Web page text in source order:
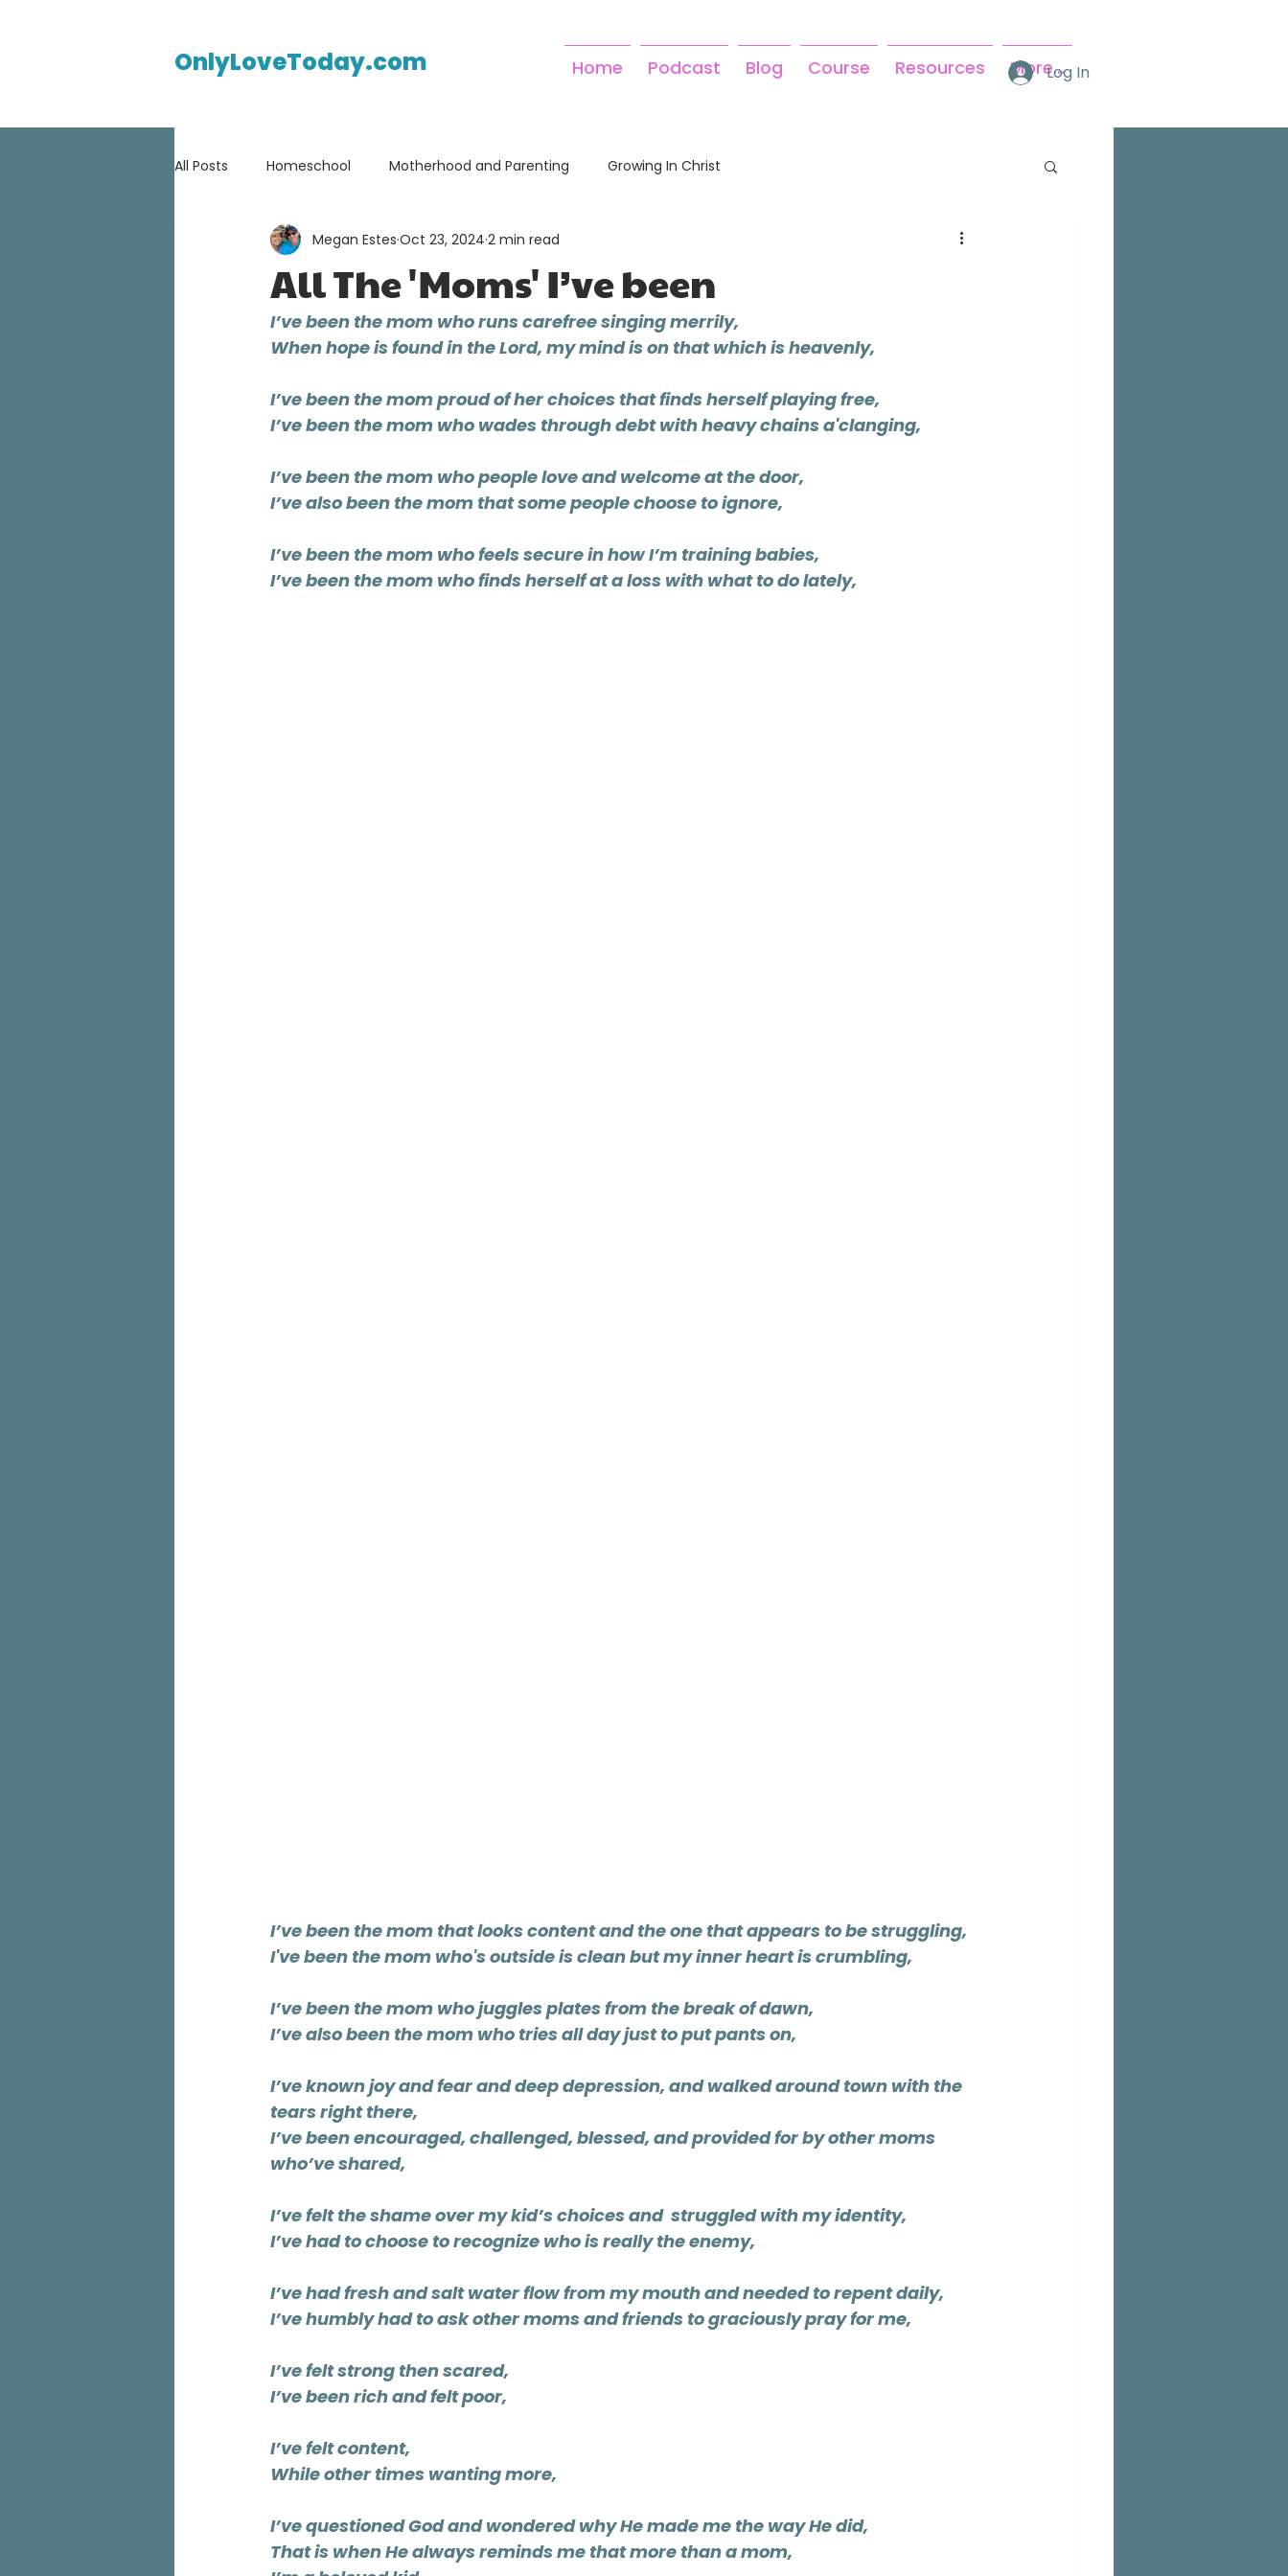
OnlyLoveToday.com Home Podcast Blog Course Resources More...Log In
All Posts Homeschool Motherhood and Parenting Growing In Christ
All The 'Moms' I’ve been
Megan Estes Oct 23, 2024 2 min read
I’ve been the mom who runs carefree singing merrily,
When hope is found in the Lord, my mind is on that which is heavenly,
I’ve been the mom proud of her choices that finds herself playing free,
I’ve been the mom who wades through debt with heavy chains a'clanging,
I’ve been the mom who people love and welcome at the door,
I’ve also been the mom that some people choose to ignore,
I’ve been the mom who feels secure in how I’m training babies,
I’ve been the mom who finds herself at a loss with what to do lately,
I’ve been the mom that looks content and the one that appears to be struggling,
I've been the mom who's outside is clean but my inner heart is crumbling,
I’ve been the mom who juggles plates from the break of dawn,
I’ve also been the mom who tries all day just to put pants on,
I’ve known joy and fear and deep depression, and walked around town with the
tears right there,
I’ve been encouraged, challenged, blessed, and provided for by other moms
who’ve shared,
I’ve felt the shame over my kid’s choices and  struggled with my identity,
I’ve had to choose to recognize who is really the enemy,
I’ve had fresh and salt water flow from my mouth and needed to repent daily,
I’ve humbly had to ask other moms and friends to graciously pray for me,
I’ve felt strong then scared,
I’ve been rich and felt poor,
I’ve felt content,
While other times wanting more,
I’ve questioned God and wondered why He made me the way He did,
That is when He always reminds me that more than a mom,